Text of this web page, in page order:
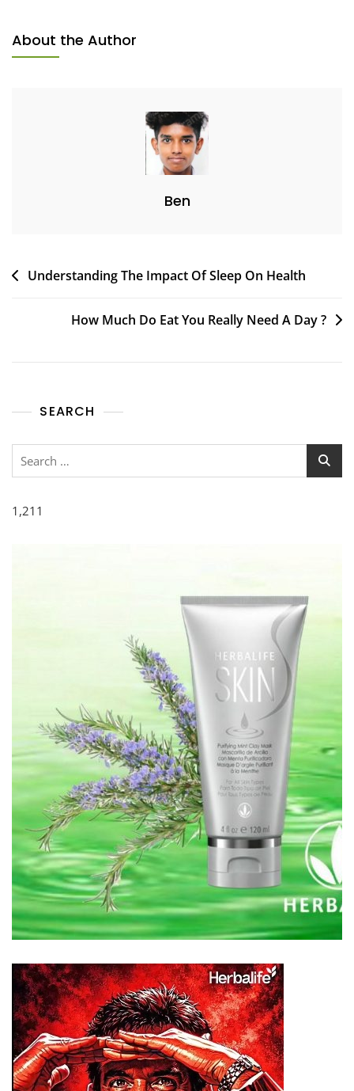
About the Author
Ben
Understanding The Impact Of Sleep On Health
How Much Do Eat You Really Need A Day ?
SEARCH
1,211